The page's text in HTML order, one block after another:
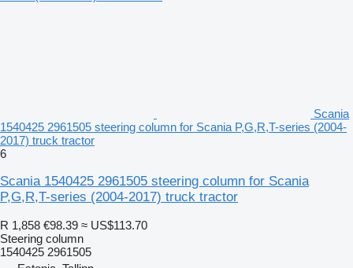
Scania
1540425 2961505 steering column for Scania P,G,R,T-series (2004-
2017) truck tractor
6
Scania 1540425 2961505 steering column for Scania
P,G,R,T-series (2004-2017) truck tractor
R 1,858 €98.39 ≈ US$113.70
Steering column
1540425 2961505